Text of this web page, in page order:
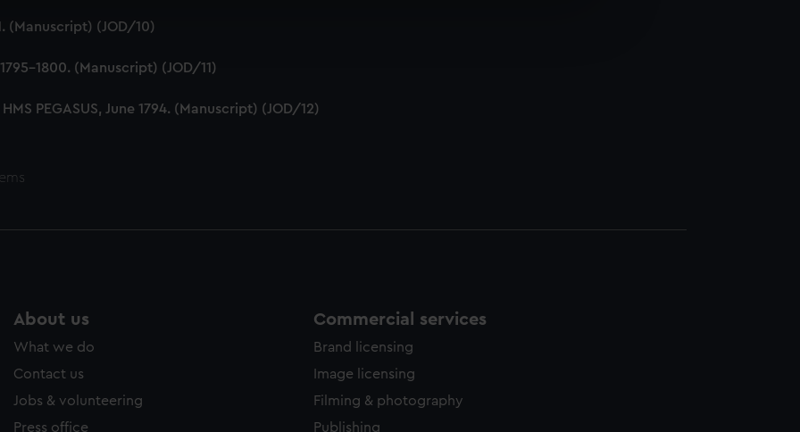
to tailor our marketing to your interests and deliver embedded content from third-
(Manuscript) (JOD/10)
1800. (Manuscript) (JOD/11)
PEGASUS, June 1794. (Manuscript) (JOD/12)
About us
What we do
Contact us
Jobs & volunteering
Press office
Commercial services
Brand licensing
Image licensing
Filming & photography
Publishing